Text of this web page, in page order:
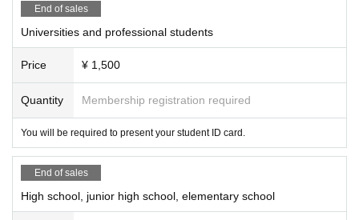
End of sales
Universities and professional students
Price ¥ 1,500
Quantity Membership registration required
You will be required to present your student ID card.
End of sales
High school, junior high school, elementary school